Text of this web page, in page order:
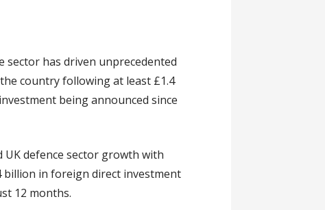
sector has driven unprecedented
country following at least £1.4
being announced since
UK defence sector growth with
billion in foreign direct investment
12 months.